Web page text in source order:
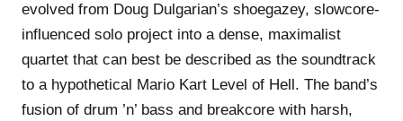
evolved from Doug Dulgarian’s shoegazey, slowcore-
influenced solo project into a dense, maximalist
quartet that can best be described as the soundtrack
to a hypothetical Mario Kart Level of Hell. The band’s
fusion of drum ’n’ bass and breakcore with harsh,